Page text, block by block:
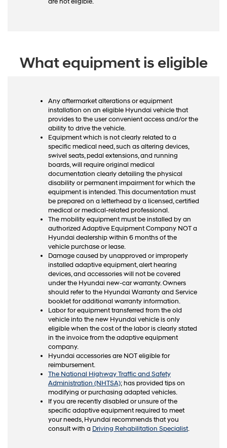
What equipment is eligible
Any aftermarket alterations or equipment
installation on an eligible Hyundai vehicle that
provides to the user convenient access and/or the
ability to drive the vehicle.
Equipment which is not clearly related to a
specific medical need, such as altering devices,
swivel seats, pedal extensions, and running
boards, will require original medical
documentation clearly detailing the physical
disability or permanent impairment for which the
equipment is intended. This documentation must
be prepared on a letterhead by a licensed, certified
medical or medical-related professional.
The mobility equipment must be installed by an
authorized Adaptive Equipment Company NOT a
Hyundai dealership within 6 months of the
vehicle purchase or lease.
Damage caused by unapproved or improperly
installed adaptive equipment, alert hearing
devices, and accessories will not be covered
under the Hyundai new-car warranty. Owners
should refer to the Hyundai Warranty and Service
booklet for additional warranty information.
Labor for equipment transferred from the old
vehicle into the new Hyundai vehicle is only
eligible when the cost of the labor is clearly stated
in the invoice from the adaptive equipment
company.
Hyundai accessories are NOT eligible for
reimbursement.
The National Highway Traffic and Safety
Administration (NHTSA); has provided tips on
modifying or purchasing adapted vehicles.
If you are recently disabled or unsure of the
specific adaptive equipment required to meet
your needs, Hyundai recommends that you
consult with a Driving Rehabilitation Specialist.